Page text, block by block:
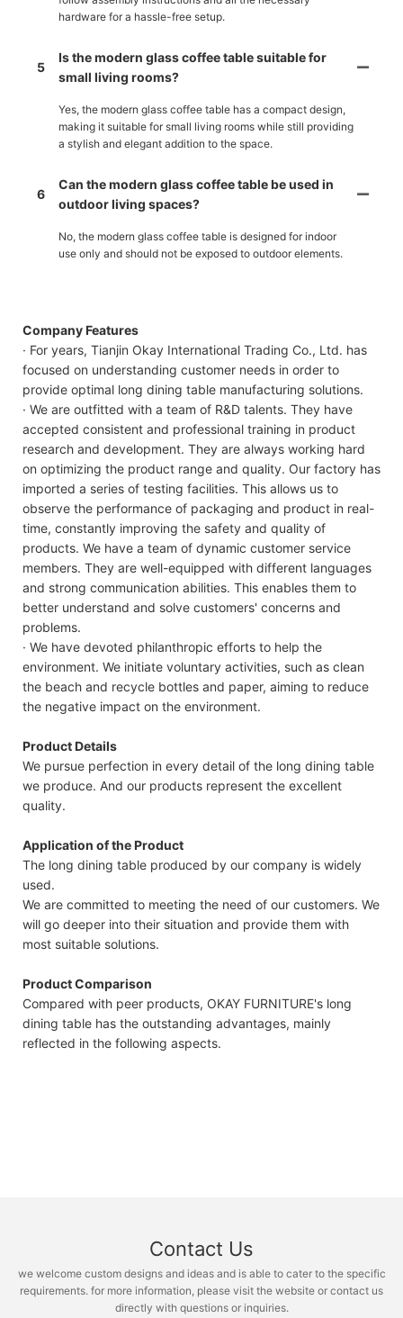
hardware for a hassle-free setup.
5
Is the modern glass coffee table suitable for
small living rooms?
Yes, the modern glass coffee table has a compact design,
making it suitable for small living rooms while still providing
a stylish and elegant addition to the space.
6
Can the modern glass coffee table be used in
outdoor living spaces?
No, the modern glass coffee table is designed for indoor
use only and should not be exposed to outdoor elements.
Company Features
· For years, Tianjin Okay International Trading Co., Ltd. has
focused on understanding customer needs in order to
provide optimal long dining table manufacturing solutions.
· We are outfitted with a team of R&D talents. They have
accepted consistent and professional training in product
research and development. They are always working hard
on optimizing the product range and quality. Our factory has
imported a series of testing facilities. This allows us to
observe the performance of packaging and product in real-
time, constantly improving the safety and quality of
products. We have a team of dynamic customer service
members. They are well-equipped with different languages
and strong communication abilities. This enables them to
better understand and solve customers' concerns and
problems.
· We have devoted philanthropic efforts to help the
environment. We initiate voluntary activities, such as clean
the beach and recycle bottles and paper, aiming to reduce
the negative impact on the environment.
Product Details
We pursue perfection in every detail of the long dining table
we produce. And our products represent the excellent
quality.
Application of the Product
The long dining table produced by our company is widely
used.
We are committed to meeting the need of our customers. We
will go deeper into their situation and provide them with
most suitable solutions.
Product Comparison
Compared with peer products, OKAY FURNITURE's long
dining table has the outstanding advantages, mainly
reflected in the following aspects.
Contact Us
we welcome custom designs and ideas and is able to cater to the specific
requirements. for more information, please visit the website or contact us
directly with questions or inquiries.